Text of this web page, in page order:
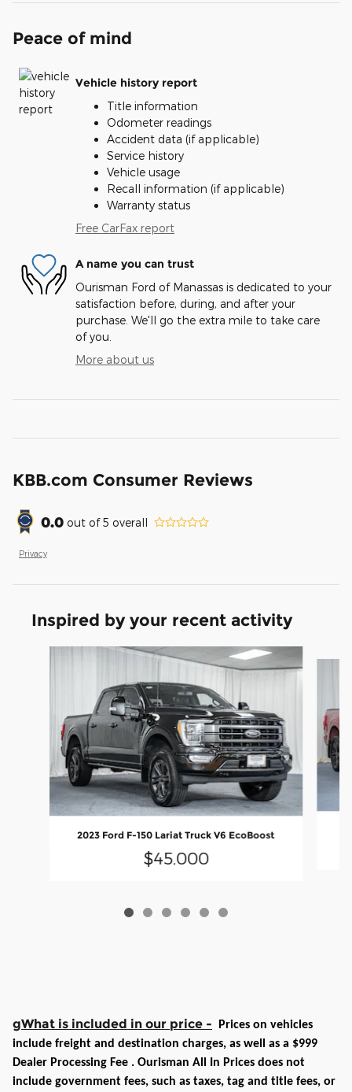
Peace of mind
Vehicle history report
Title information
Odometer readings
Accident data (if applicable)
Service history
Vehicle usage
Recall information (if applicable)
Warranty status
Free CarFax report
A name you can trust
Ourisman Ford of Manassas is dedicated to your
satisfaction before, during, and after your
purchase. We'll go the extra mile to take care
of you.
More about us
KBB.com Consumer Reviews
0.0 out of5 overall
Privacy
Inspired by your recent activity
2023 Ford F-150 Lariat Truck V6 EcoBoost
$45,000
gWhat is included in our price - Prices on vehicles
include freight and destination charges, as well as a $999
Dealer Processing Fee . Ourisman All In Prices does not
include government fees, such as taxes, tag and title fees, or